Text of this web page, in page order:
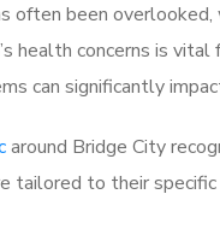
often been
health concerns is
can significantly
around Bridge City
tailored to their specific